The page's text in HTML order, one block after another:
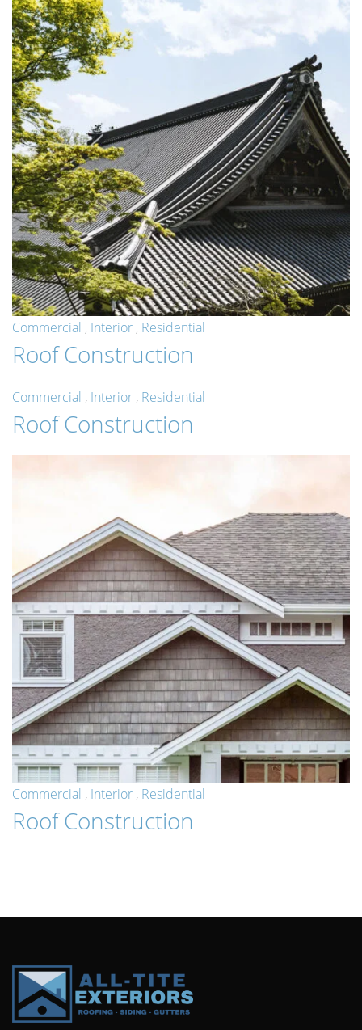
Commercial , Interior , Residential
Roof Construction
Commercial , Interior , Residential
Roof Construction
Commercial , Interior , Residential
Roof Construction